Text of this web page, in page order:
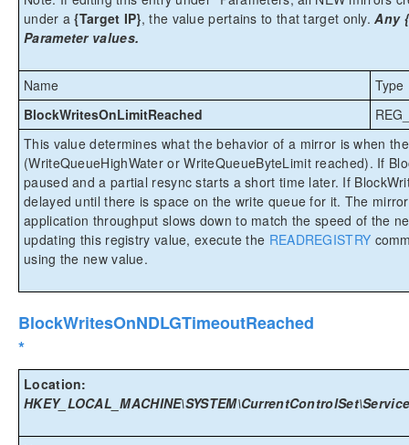
under a{Target IP}, the value pertains to that target only.Any
Parameter values.
Name
Type
BlockWritesOnLimitReached
This value determines what the behavior of a mirror is when
(WriteQueueHighWater or WriteQueueByteLimit reached). If
paused and a partial resync starts a short time later. If
delayed until there is space on the write queue for it. The
application throughput slows down to match the speed of the
updating this registry value, execute the READREGISTRY
using the new value.
BlockWritesOnNDLGTimeoutReached
*
Location: